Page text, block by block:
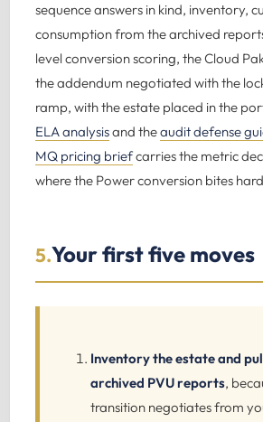
sequence answers in kind, inventory,
consumption from the archived
level conversion scoring, the Cloud
the addendum negotiated with the
ramp, with the estate placed in the
ELA analysisand theaudit defense
MQ pricing briefcarries the metric
where the Power conversion bites
5.Your first five moves
Inventory the estate and
archived PVU reports,
transition negotiates from